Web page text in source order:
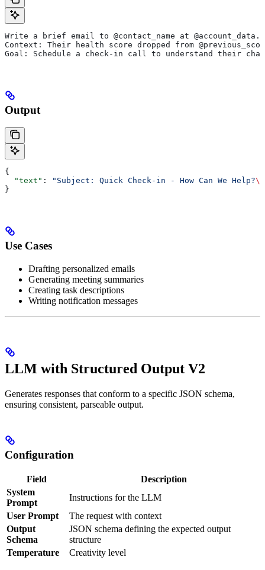
Write a brief email to @contact_name at
Context: Their health score dropped from
Goal: Schedule a check-in call to understand their
Output
{
  "text"
: "Subject: Quick Check-in - How Can We Help?
}
Use Cases
Drafting personalized emails
Generating meeting summaries
Creating task descriptions
Writing notification messages
LLM with Structured Output V2
Generates responses that conform to a specific JSON schema,
ensuring consistent, parseable output.
Configuration
Field
Description
System
Prompt
Instructions for the LLM
User Prompt
The request with context
Output
Schema
JSON schema defining the expected output
structure
Temperature
Creativity level